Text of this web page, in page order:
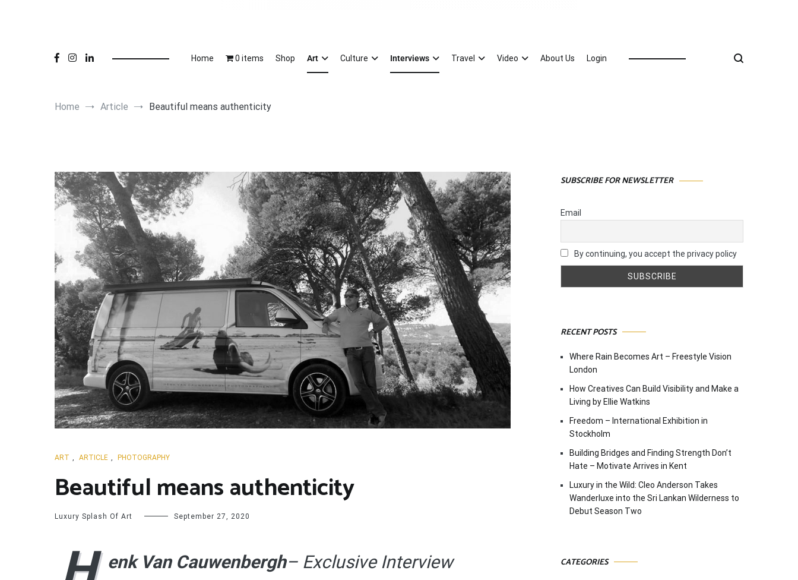
Luxury Splash of Art
Home 0 items Shop Art Culture Interviews Travel Video About Us Login
Home Article Beautiful means authenticity
ART , ARTICLE , PHOTOGRAPHY
Beautiful means authenticity
Luxury Splash Of Art September 27, 2020
enk Van Cauwenbergh– Exclusive Interview
SUBSCRIBE FOR NEWSLETTER
Email
By continuing, you accept the privacy policy
RECENT POSTS
Where Rain Becomes Art – Freestyle Vision
London
How Creatives Can Build Visibility and Make a
Living by Ellie Watkins
Freedom – International Exhibition in
Stockholm
Building Bridges and Finding Strength Don’t
Hate – Motivate Arrives in Kent
Luxury in the Wild: Cleo Anderson Takes
Wanderluxe into the Sri Lankan Wilderness to
Debut Season Two
CATEGORIES